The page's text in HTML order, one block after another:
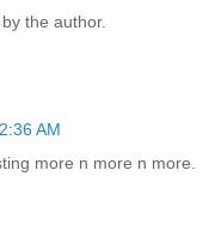
the author.
AM
more n more n more.